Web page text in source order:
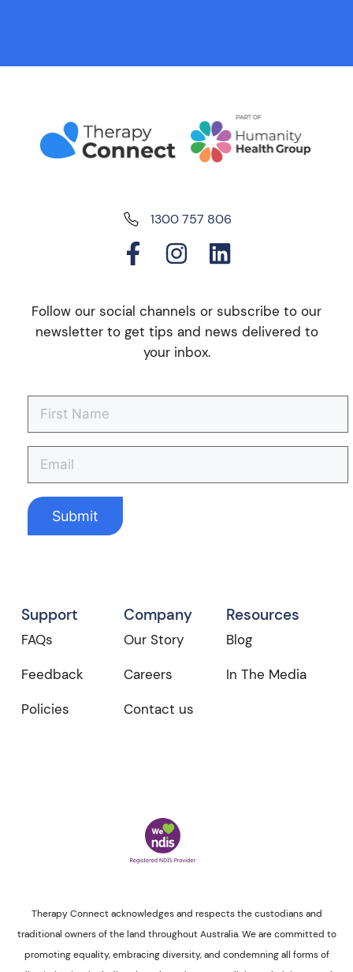
1300 757 806
Follow our social channels or subscribe to our
newsletter to get tips and news delivered to
your inbox.
Support
FAQs
Feedback
Policies
Company
Our Story
Careers
Contact us
Resources
Blog
In The Media
Therapy Connect acknowledges and respects the custodians and
traditional owners of the land throughout Australia. We are committed to
promoting equality, embracing diversity, and condemning all forms of